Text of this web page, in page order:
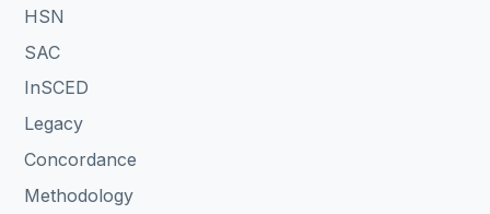
HSN
SAC
InSCED
Legacy
Concordance
Methodology